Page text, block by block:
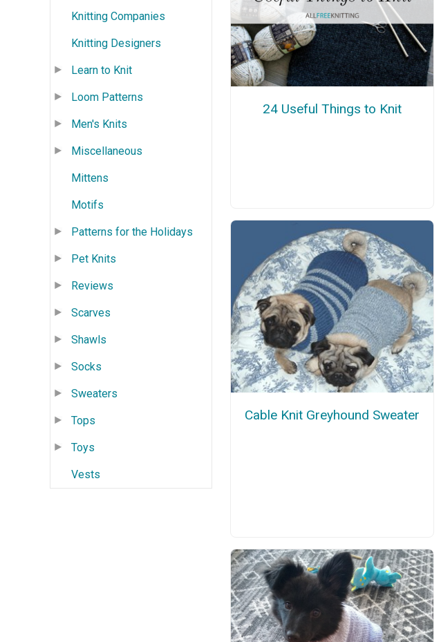
Knitting Companies
Knitting Designers
Learn to Knit
Loom Patterns
Men's Knits
Miscellaneous
Mittens
Motifs
Patterns for the Holidays
Pet Knits
Reviews
Scarves
Shawls
Socks
Sweaters
Tops
Toys
Vests
24 Useful Things to Knit
Cable Knit Greyhound Sweater